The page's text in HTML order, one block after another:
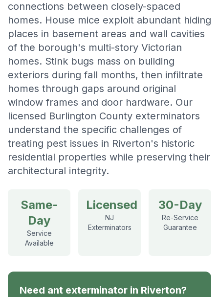
connections between closely-spaced
homes. House mice exploit abundant hiding
places in basement areas and wall cavities
of the borough's multi-story Victorian
homes. Stink bugs mass on building
exteriors during fall months, then infiltrate
homes through gaps around original
window frames and door hardware. Our
licensed Burlington County exterminators
understand the specific challenges of
treating pest issues in Riverton's historic
residential properties while preserving their
architectural integrity.
Same-
Day
Service
Available
Licensed
NJ
Exterminators
30-Day
Re-Service
Guarantee
Need ant exterminator in Riverton?